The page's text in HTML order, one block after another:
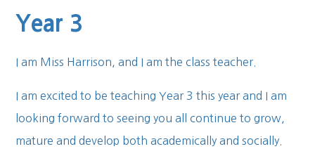
Year 3
I am Miss Harrison, and I am the class teacher.
I am excited to be teaching Year 3 this year and I am
looking forward to seeing you all continue to grow,
mature and develop both academically and socially.